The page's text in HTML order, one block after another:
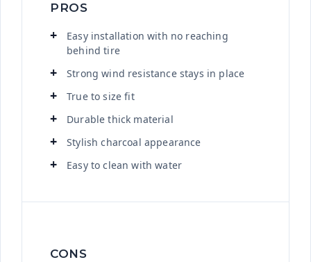
PROS
Easy installation with no reaching
behind tire
Strong wind resistance stays in place
True to size fit
Durable thick material
Stylish charcoal appearance
Easy to clean with water
CONS